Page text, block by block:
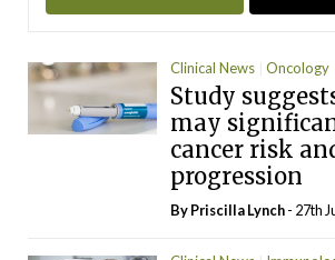
Clinical News Oncology
Study
may
cancer risk
progression
ByPriscilla Lynch- 27th